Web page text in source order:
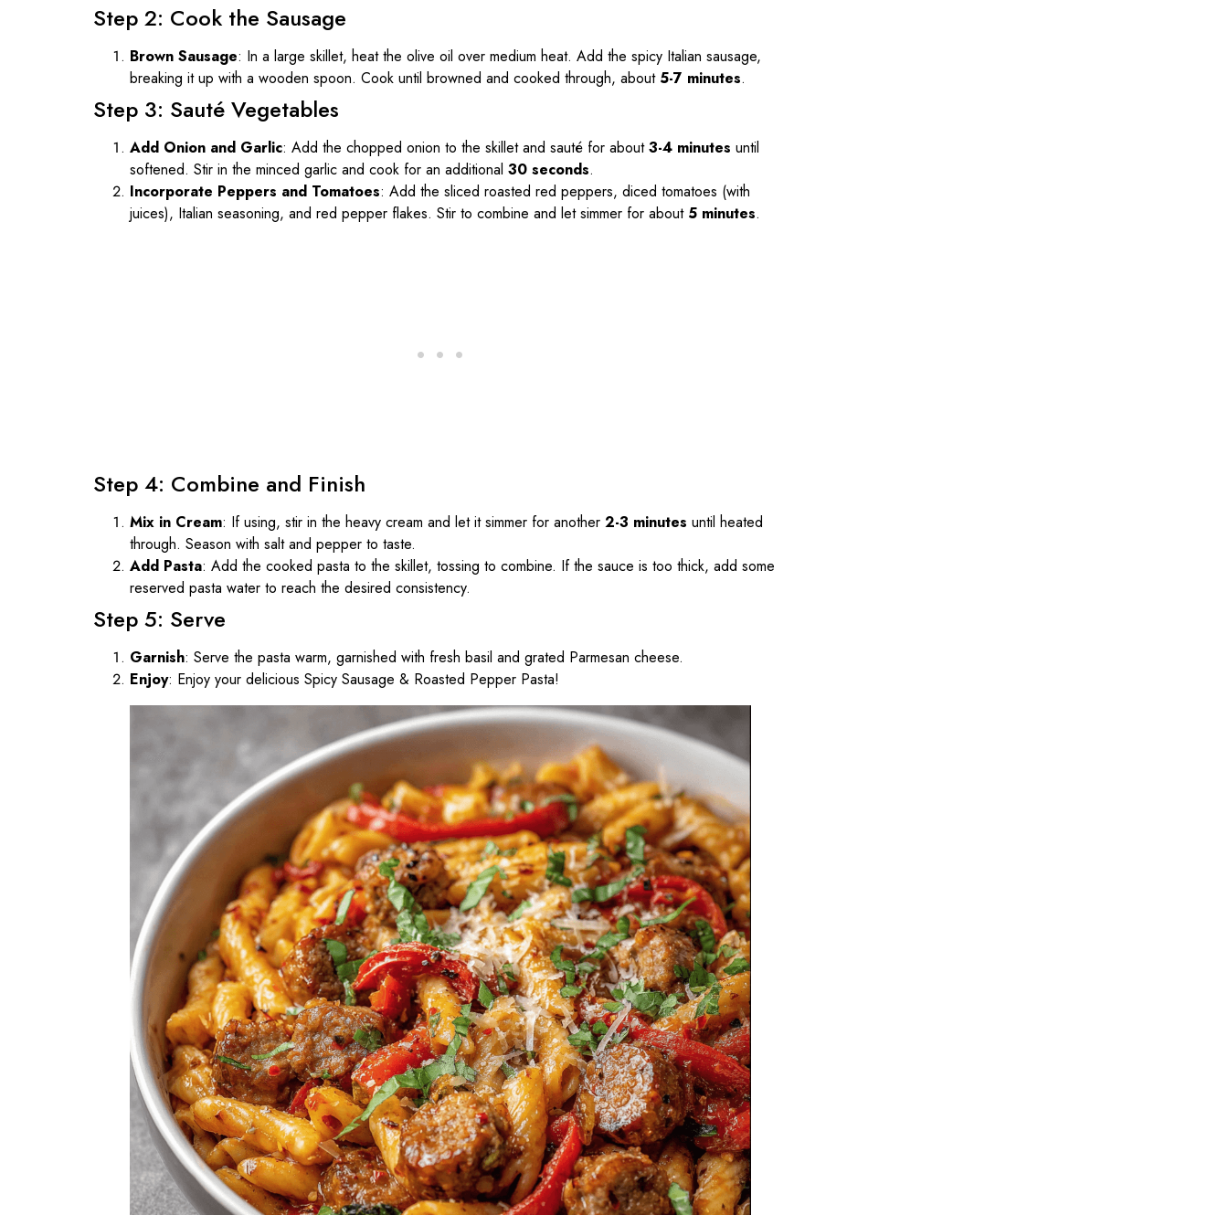
Step 2: Cook the Sausage
Brown Sausage: In a large skillet, heat the olive oil over medium heat. Add the spicy Italian sausage,
breaking it up with a wooden spoon. Cook until browned and cooked through, about 5-7 minutes.
Step 3: Sauté Vegetables
Add Onion and Garlic: Add the chopped onion to the skillet and sauté for about3-4 minutes until
softened. Stir in the minced garlic and cook for an additional 30 seconds.
Incorporate Peppers and Tomatoes: Add the sliced roasted red peppers, diced tomatoes (with
juices), Italian seasoning, and red pepper flakes. Stir to combine and let simmer for about 5 minutes.
Step 4: Combine and Finish
Mix in Cream: If using, stir in the heavy cream and let it simmer for another 2-3 minutes until heated
through. Season with salt and pepper to taste.
Add Pasta: Add the cooked pasta to the skillet, tossing to combine. If the sauce is too thick, add some
reserved pasta water to reach the desired consistency.
Step 5: Serve
Garnish: Serve the pasta warm, garnished with fresh basil and grated Parmesan cheese.
Enjoy: Enjoy your delicious Spicy Sausage & Roasted Pepper Pasta!